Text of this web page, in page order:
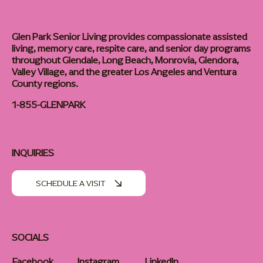
Glen Park Senior Living provides compassionate assisted
living, memory care, respite care, and senior day programs
throughout Glendale, Long Beach, Monrovia, Glendora,
Valley Village, and the greater Los Angeles and Ventura
County regions.
1-855-GLENPARK
SOCIALS
INQUIRIES
SCHEDULE A VISIT